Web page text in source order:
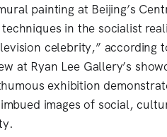
painting at Beijing’s
in the socialist
celebrity,”
at Ryan Lee Gallery’s
exhibition
images of social,